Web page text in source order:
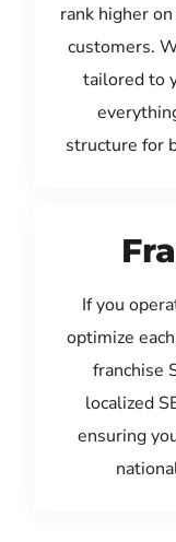
rank higher
customers.
tailored to
structure for
If you
optimize
franchise
localized
ensuring